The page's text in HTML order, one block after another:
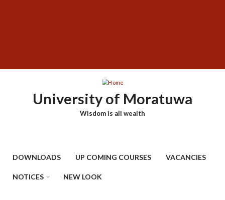
University of Moratuwa
Wisdom is all wealth
DOWNLOADS UP COMING COURSES VACANCIES
NOTICES NEW LOOK